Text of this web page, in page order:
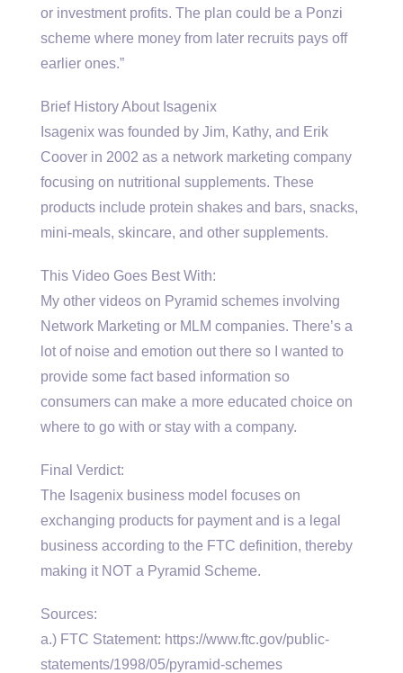
or investment profits. The plan could be a Ponzi
scheme where money from later recruits pays off
earlier ones.”
Brief History About Isagenix
Isagenix was founded by Jim, Kathy, and Erik
Coover in 2002 as a network marketing company
focusing on nutritional supplements. These
products include protein shakes and bars, snacks,
mini-meals, skincare, and other supplements.
This Video Goes Best With:
My other videos on Pyramid schemes involving
Network Marketing or MLM companies. There’s a
lot of noise and emotion out there so I wanted to
provide some fact based information so
consumers can make a more educated choice on
where to go with or stay with a company.
Final Verdict:
The Isagenix business model focuses on
exchanging products for payment and is a legal
business according to the FTC definition, thereby
making it NOT a Pyramid Scheme.
Sources:
a.) FTC Statement: https://www.ftc.gov/public-
statements/1998/05/pyramid-schemes